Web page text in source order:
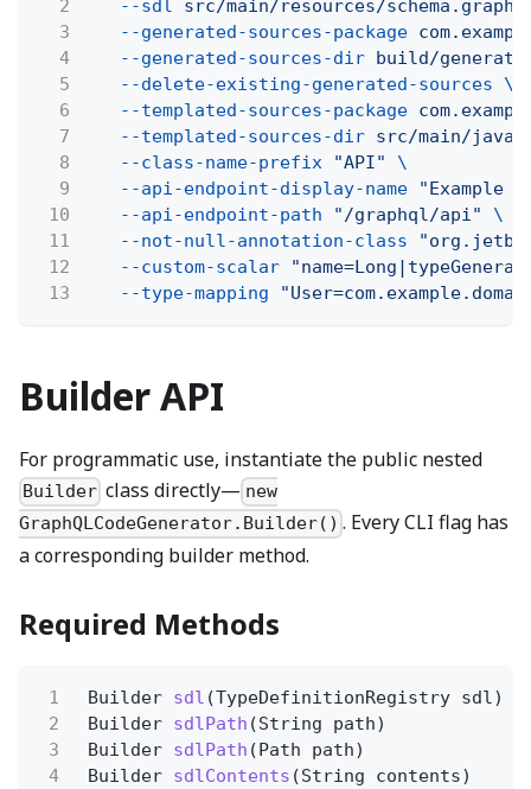
2 --sdl
src/main/resources/
3
--generated-sources-package
4
--generated-sources-dir build/
5
--delete-existing-generated-sources \
6
--templated-sources-package
7
--templated-sources-dir src/main/java
8
--class-name-prefix "API"
\
9
--api-endpoint-display-name
"Example
10
--api-endpoint-path "/graphql/api"
\
11
--not-null-annotation-class
12
--custom-scalar
13
--type-mapping
Builder API
For programmatic use, instantiate the public nested
Builder class directly— new
GraphQLCodeGenerator.Builder() . Every CLI flag has
a corresponding builder method.
Required Methods
1 Builder sdl (TypeDefinitionRegistry sdl)
2
Builder sdlPath (String path)
3
Builder sdlPath (Path path)
4
Builder sdlContents (String contents)